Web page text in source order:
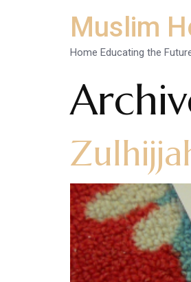
Muslim
Home Educating the